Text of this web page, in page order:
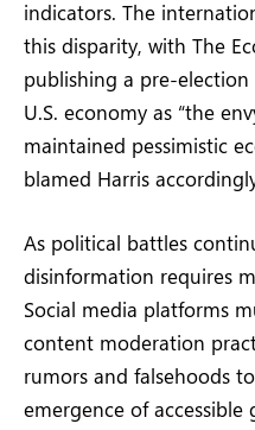
indicators. The
this disparity, with The
publishing a pre-
U.S. economy as “the
maintained pessimistic
blamed Harris
As political battles
disinformation requires
Social media platforms
content moderation
rumors and falsehoods
emergence of